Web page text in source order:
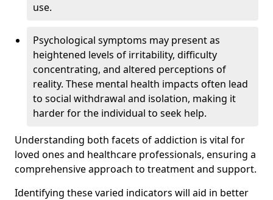
use.
Psychological symptoms may present as
heightened levels of irritability, difficulty
concentrating, and altered perceptions of
reality. These mental health impacts often lead
to social withdrawal and isolation, making it
harder for the individual to seek help.
Understanding both facets of addiction is vital for
loved ones and healthcare professionals, ensuring a
comprehensive approach to treatment and support.
Identifying these varied indicators will aid in better